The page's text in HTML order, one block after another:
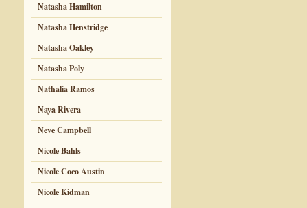
Natasha Hamilton
Natasha Henstridge
Natasha Oakley
Natasha Poly
Nathalia Ramos
Naya Rivera
Neve Campbell
Nicole Bahls
Nicole Coco Austin
Nicole Kidman